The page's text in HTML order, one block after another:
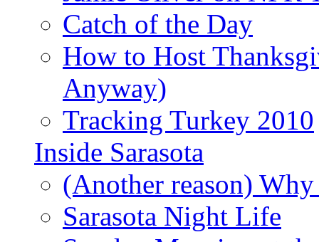
Catch of the Day
How to Host
Anyway)
Tracking Turkey 2010
Inside Sarasota
(Another reason)
Sarasota Night Life